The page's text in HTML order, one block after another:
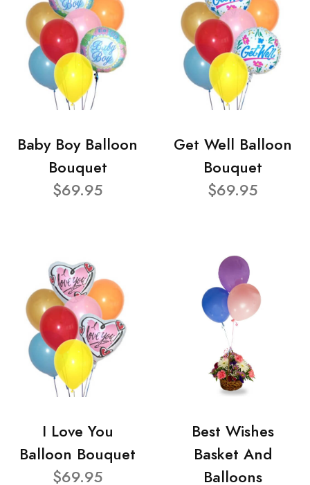
Baby Boy Balloon
Bouquet
$69.95
Get Well Balloon
Bouquet
$69.95
I Love You
Balloon Bouquet
$69.95
Best Wishes
Basket And
Balloons